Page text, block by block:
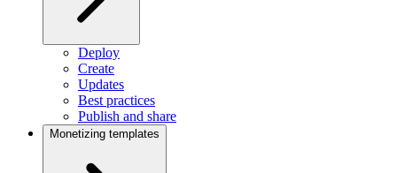
Deploy
Create
Updates
Best practices
Publish and share
Monetizing templates